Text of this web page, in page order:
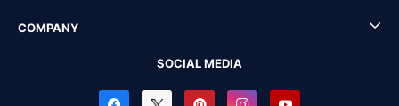
COMPANY
SOCIAL MEDIA